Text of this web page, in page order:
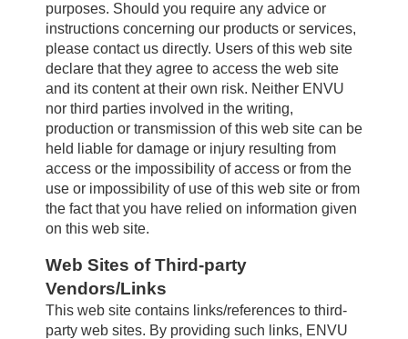
purposes. Should you require any advice or
instructions concerning our products or services,
please contact us directly. Users of this web site
declare that they agree to access the web site
and its content at their own risk. Neither ENVU
nor third parties involved in the writing,
production or transmission of this web site can be
held liable for damage or injury resulting from
access or the impossibility of access or from the
use or impossibility of use of this web site or from
the fact that you have relied on information given
on this web site.
Web Sites of Third-party
Vendors/Links
This web site contains links/references to third-
party web sites. By providing such links, ENVU